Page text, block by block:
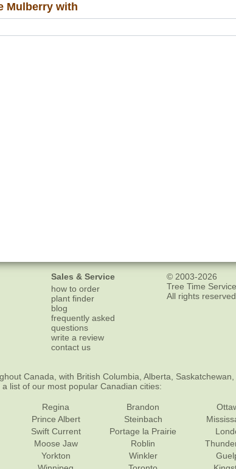
Mulberry with
Sales & Service
how to order
plant finder
blog
frequently asked
questions
write a review
contact us
© 2003-2026
Tree Time
All rights reserved
Canada, with British Columbia, Alberta,
a list of our most popular Canadian cities:
Regina
Prince Albert
Swift Current
Moose Jaw
Yorkton
Brandon
Steinbach
Portage la Prairie
Roblin
Winkler